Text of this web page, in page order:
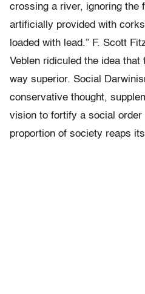
crossing a river, ignoring the
artificially provided with
loaded with lead.” F. Scott
Veblen ridiculed the idea
way superior. Social
conservative thought,
vision to fortify a social
proportion of society reaps